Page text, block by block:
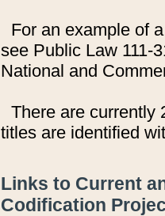
For an example of
see Public Law 111-
National and
There are currently
titles are identified
Links to Current
Codification